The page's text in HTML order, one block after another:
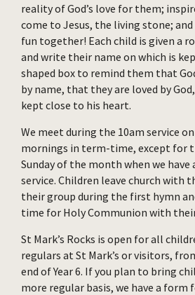
reality of God’s love for them;
come to Jesus, the living stone;
fun together! Each child is given a
and write their name on which is
shaped box to remind them that
by name, that they are loved by
kept close to his heart.
We meet during the 10am service
mornings in term-time, except for
Sunday of the month when we have
service. Children leave church with
their group during the first hymn
time for Holy Communion with
St Mark’s Rocks is open for all
regulars at St Mark’s or visitors,
end of Year 6. If you plan to bring
more regular basis, we have a form